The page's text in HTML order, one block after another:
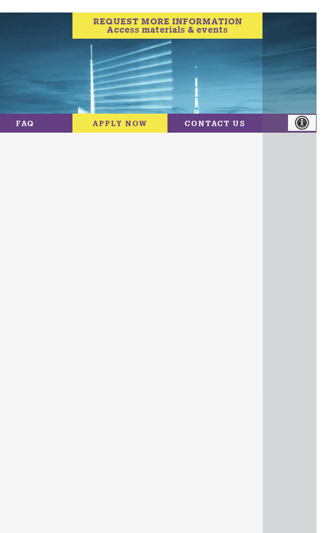
REQUEST MORE INFORMATION
Access materials & events
FAQ APPLY NOW CONTACT US